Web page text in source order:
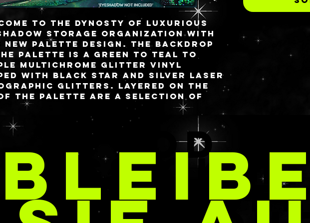
to the DYNOSTY of luxurious
storage organization with
palette design. The backdrop
palette is a green to teal to
multichrome glitter vinyl
with black star and silver laser
glitters. Layered on the
the palette are a selection of
iridescent glitter dinos, rainbow
star beads and holographic
themed inserts under it all to
this design truly out of this
into a hybrid style of my
palettes and incorporating
pieces. These are different
my all resin palette types as the
is still light due to its
TOD &